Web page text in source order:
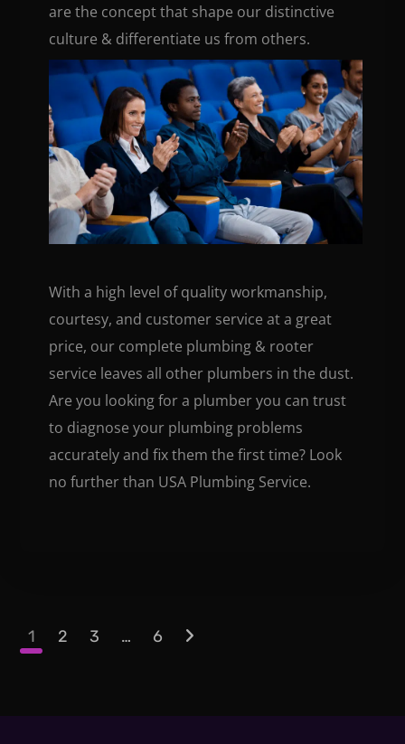
are the concept that shape our distinctive
culture & differentiate us from others.
With a high level of quality workmanship,
courtesy, and customer service at a great
price, our complete plumbing & rooter
service leaves all other plumbers in the dust.
Are you looking for a plumber you can trust
to diagnose your plumbing problems
accurately and fix them the first time? Look
no further than USA Plumbing Service.
1 2 3 … 6